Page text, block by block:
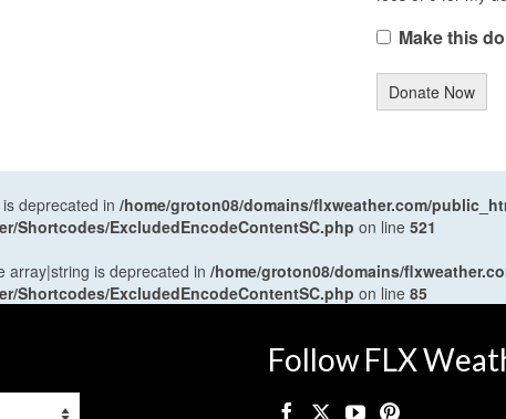
Make this
Donate Now
deprecated in /home/groton08/domains/flxweather.com/
Shortcodes/ExcludedEncodeContentSC.php on line 521
array|string is deprecated in /home/groton08/domains/
Shortcodes/ExcludedEncodeContentSC.php on line 85
Follow FLX